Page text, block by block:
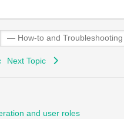
Next Topic
and user roles